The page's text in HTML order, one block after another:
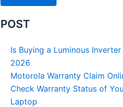
POST
Is Buying a Luminous
2026
Motorola Warranty Claim
Check Warranty Status of
Laptop